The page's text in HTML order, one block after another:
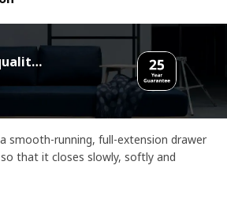
Swedish design, quality assurance.
smooth-running, full-extension drawer
that it closes slowly, softly and